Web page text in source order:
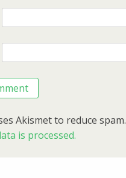
Akismet to reduce spam.
is processed.